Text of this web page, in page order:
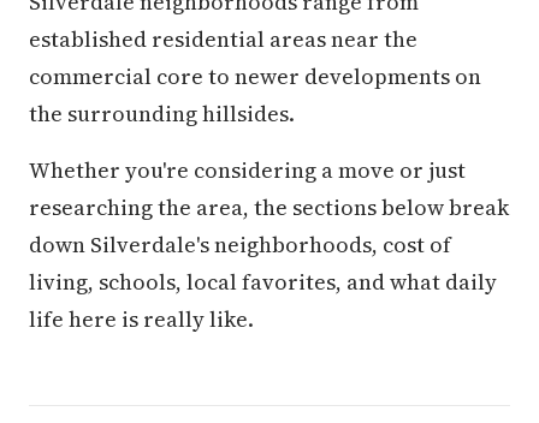
established residential areas near the
commercial core to newer developments on
the surrounding hillsides.
Whether you're considering a move or just
researching the area, the sections below break
down Silverdale's neighborhoods, cost of
living, schools, local favorites, and what daily
life here is really like.